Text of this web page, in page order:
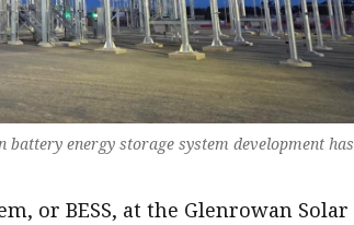
energy storage system development has
or BESS, at the Glenrowan Solar